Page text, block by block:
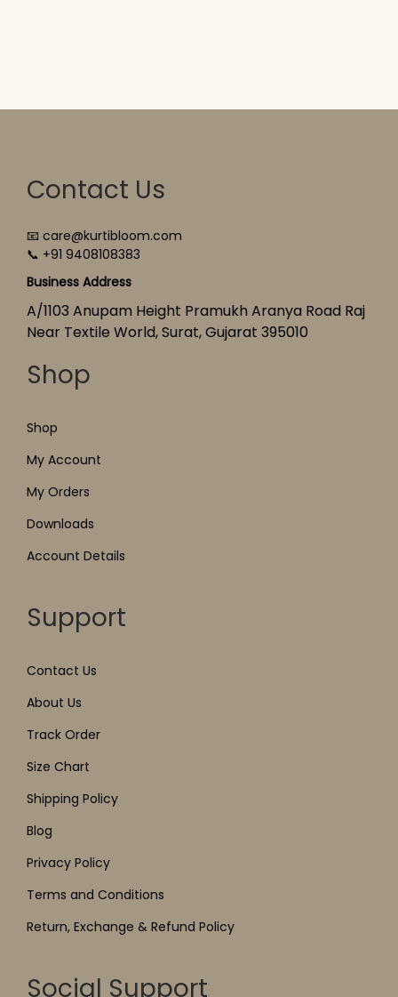
Contact Us
📧 care@kurtibloom.com
📞 +91 9408108383
Business Address
A/1103 Anupam Height Pramukh Aranya Road Raj
Near Textile World, Surat, Gujarat 395010
Shop
Shop
My Account
My Orders
Downloads
Account Details
Support
Contact Us
About Us
Track Order
Size Chart
Shipping Policy
Blog
Privacy Policy
Terms and Conditions
Return, Exchange & Refund Policy
Social Support